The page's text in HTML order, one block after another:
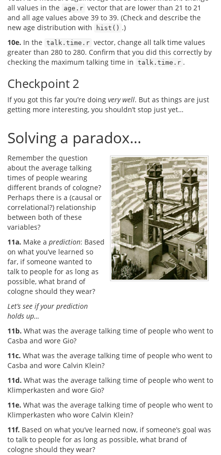
all values in the
age.r vector that are lower than 21 to 21
and all age values above 39 to 39. (Check and describe the
new age distribution with
hist() .)
10e. In the talk.time.r vector, change all talk time values
greater than 280 to 280. Confirm that you did this correctly by
checking the maximum talking time in talk.time.r .
Checkpoint 2
If you got this far you’re doing very well. But as things are just
getting more interesting, you shouldn’t stop just yet…
Solving a paradox…
Remember the question
about the average talking
times of people wearing
different brands of cologne?
Perhaps there is a (causal or
correlational?) relationship
between both of these
variables?
11a. Make a prediction: Based
on what you’ve learned so
far, if someone wanted to
talk to people for as long as
possible, what brand of
cologne should they wear?
Let’s see if your prediction
holds up…
11b. What was the average talking time of people who went to
Casba and wore Gio?
11c. What was the average talking time of people who went to
Casba and wore Calvin Klein?
11d. What was the average talking time of people who went to
Klimperkasten and wore Gio?
11e. What was the average talking time of people who went to
Klimperkasten who wore Calvin Klein?
11f. Based on what you’ve learned now, if someone’s goal was
to talk to people for as long as possible, what brand of
cologne should they wear?